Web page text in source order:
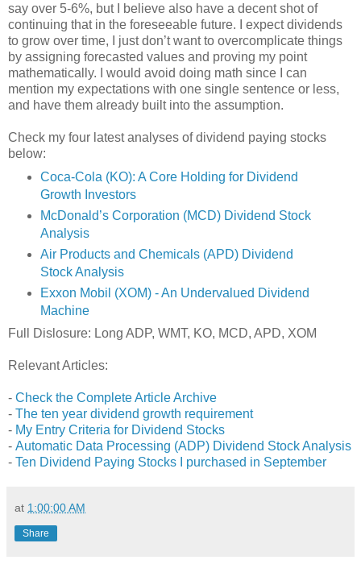
say over 5-6%, but I believe also have a decent shot of
continuing that in the foreseeable future. I expect dividends
to grow over time, I just don’t want to overcomplicate things
by assigning forecasted values and proving my point
mathematically. I would avoid doing math since I can
mention my expectations with one single sentence or less,
and have them already built into the assumption.
Check my four latest analyses of dividend paying stocks
below:
Coca-Cola (KO): A Core Holding for Dividend
Growth Investors
McDonald’s Corporation (MCD) Dividend Stock
Analysis
Air Products and Chemicals (APD) Dividend
Stock Analysis
Exxon Mobil (XOM) - An Undervalued Dividend
Machine
Full Dislosure: Long ADP, WMT, KO, MCD, APD, XOM
Relevant Articles:
- Check the Complete Article Archive
- The ten year dividend growth requirement
- My Entry Criteria for Dividend Stocks
- Automatic Data Processing (ADP) Dividend Stock Analysis
- Ten Dividend Paying Stocks I purchased in September
at 1:00:00 AM
Share